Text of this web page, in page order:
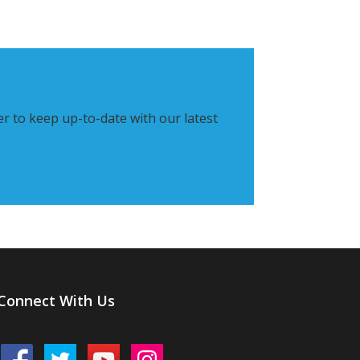
to keep up-to-date with our latest
With Us